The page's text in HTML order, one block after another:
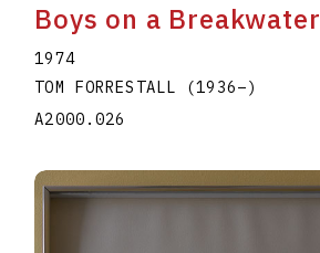
Boys on a Breakwater
1974
TOM FORRESTALL
(1936–)
A2000.026